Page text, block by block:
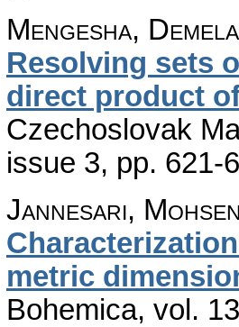
Mengesha,
Resolving sets
direct product
Czechoslovak
issue 3, pp. 621-
Jannesari,
metric
Bohemica, vol.